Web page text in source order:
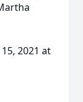
2021 at